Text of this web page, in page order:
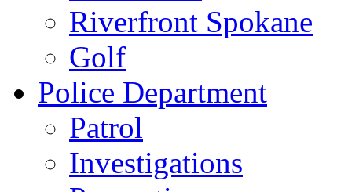
Riverfront Spokane
Golf
Police Department
Patrol
Investigations